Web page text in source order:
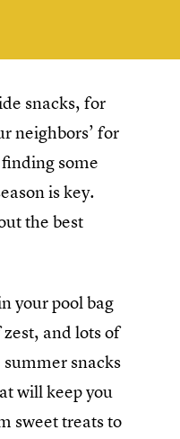
snacks, for
neighbors’ for
some
is key.
the best
your pool bag
and lots of
snacks
will keep you
sweet treats to